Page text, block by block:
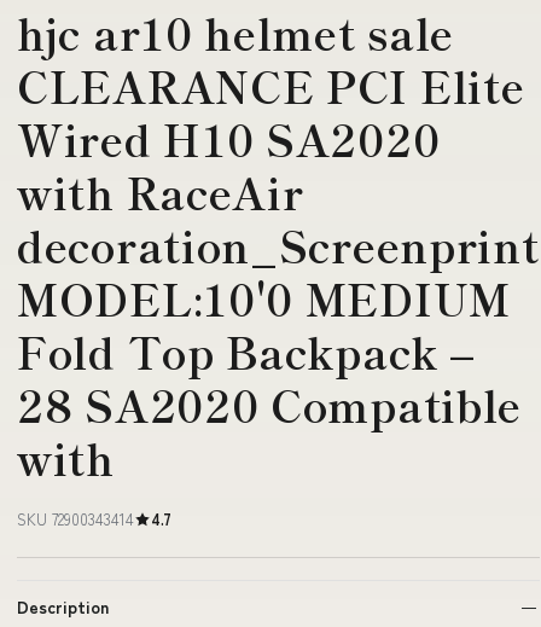
hjc ar10 helmet sale
CLEARANCE PCI Elite
Wired H10 SA2020
with RaceAir
decoration_Screenprint
MODEL:10'0 MEDIUM
Fold Top Backpack –
28 SA2020 Compatible
with
SKU 72900343414 4.7
Description